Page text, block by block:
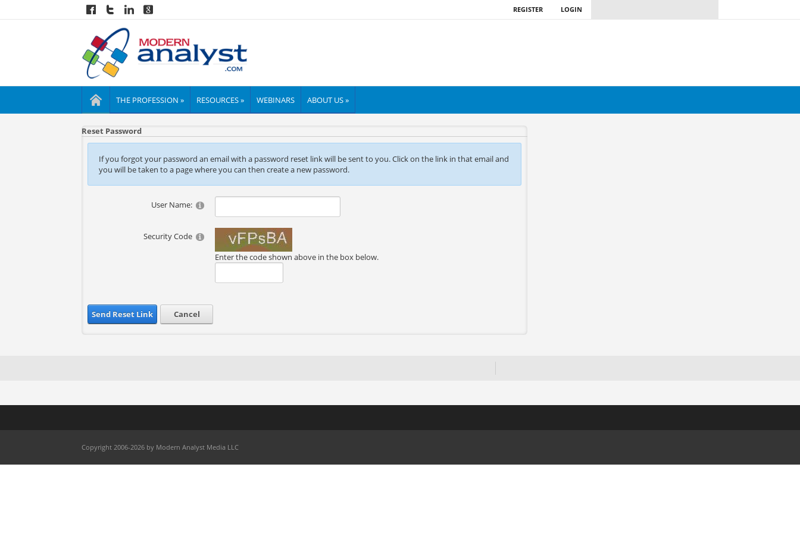
LOGIN
REGISTER
THE PROFESSION » RESOURCES » WEBINARS ABOUT US »
Reset Password
If you forgot your password an email with a password reset link will be sent to you. Click on the link in that email and
you will be taken to a page where you can then create a new password.
User Name:
Security Code
Enter the code shown above in the box below.
Send Reset Link Cancel
Copyright 2006-2026 by Modern Analyst Media LLC